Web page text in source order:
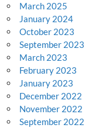
March 2025
January 2024
October 2023
September 2023
March 2023
February 2023
January 2023
December 2022
November 2022
September 2022